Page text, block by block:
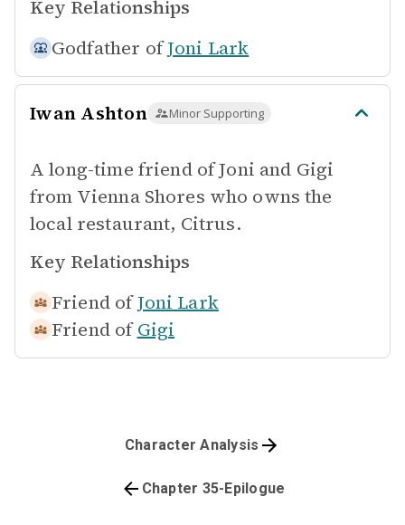
Key Relationships
Godfather ofJoni Lark
Iwan Ashton Minor Supporting
A long-time friend of Joni and Gigi
from Vienna Shores who owns the
local restaurant, Citrus.
Key Relationships
Friend of Joni Lark
Friend of Gigi
Chapter 35-Epilogue
Character Analysis